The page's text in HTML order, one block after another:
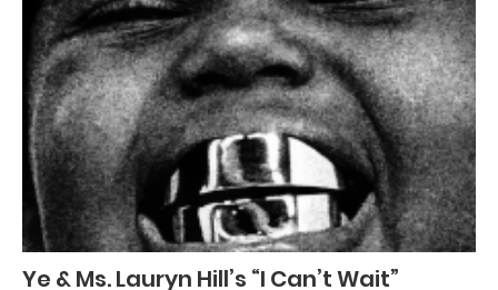
Ye & Ms. Lauryn Hill’s “I Can’t Wait”